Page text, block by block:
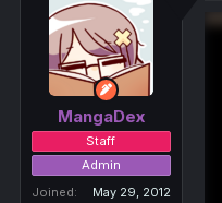
MangaDex
Staff
Admin
Joined
May 29, 2012